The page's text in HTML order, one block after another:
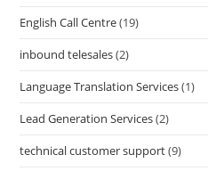
English Call Centre(19)
inbound telesales(2)
Language Translation Services(1)
Lead Generation Services(2)
technical customer support(9)